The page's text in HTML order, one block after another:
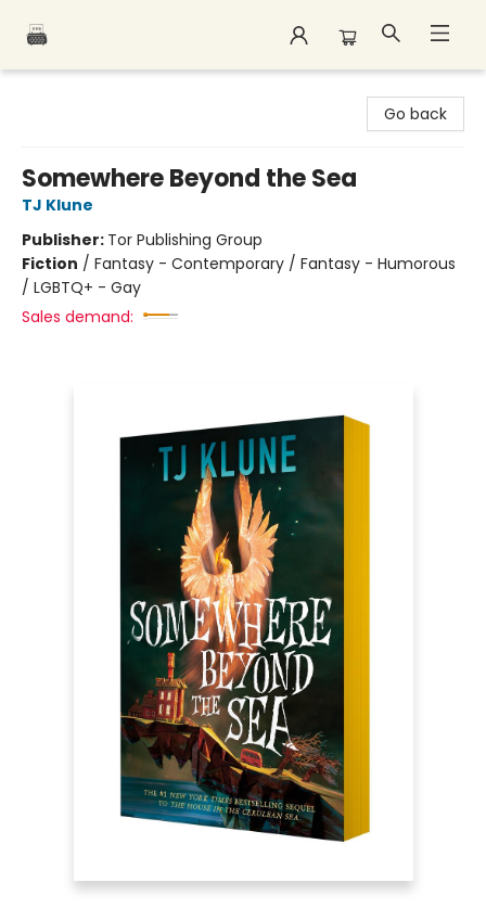
Go back
Somewhere Beyond the Sea
TJ Klune
Publisher: Tor Publishing Group
Fiction / Fantasy - Contemporary / Fantasy - Humorous
/ LGBTQ+ - Gay
Sales demand: